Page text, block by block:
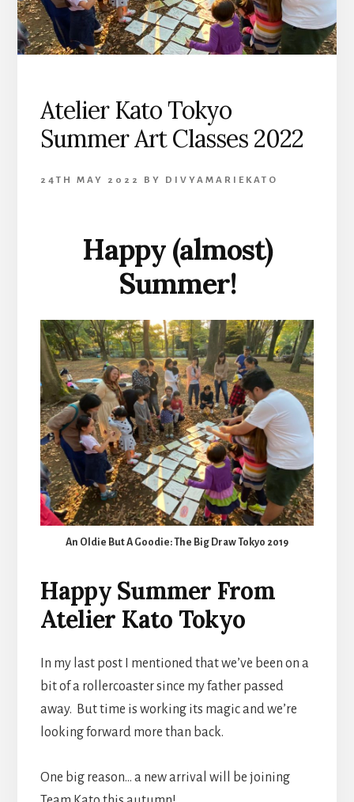
Atelier Kato Tokyo
Summer Art Classes 2022
24TH MAY 2022 BY DIVYAMARIEKATO
Happy (almost)
Summer!
An Oldie But A Goodie: The Big Draw Tokyo 2019
Happy Summer From
Atelier Kato Tokyo
In my last post I mentioned that we’ve been on a
bit of a rollercoaster since my father passed
away. But time is working its magic and we’re
looking forward more than back.
One big reason… a new arrival will be joining